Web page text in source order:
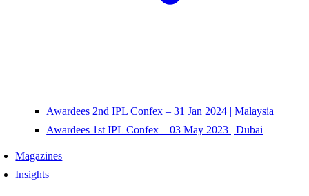
Awardees 2nd IPL Confex – 31 Jan 2024 | Malaysia
Awardees 1st IPL Confex – 03 May 2023 | Dubai
Magazines
Insights